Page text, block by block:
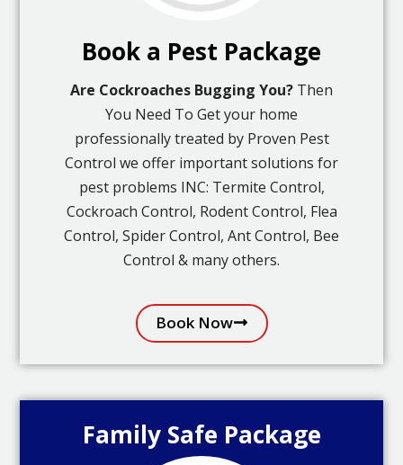
Book a Pest Package
Are Cockroaches Bugging You? Then
You Need To Get your home
professionally treated by Proven Pest
Control we offer important solutions for
pest problems INC: Termite Control,
Cockroach Control, Rodent Control, Flea
Control, Spider Control, Ant Control, Bee
Control & many others.
Book Now
Family Safe Package